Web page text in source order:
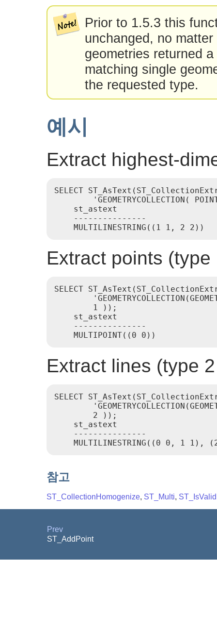
Prior to 1.5.3 this
unchanged, no
geometries returned
matching single
the requested type.
예시
Extract highest-
SELECT
'GEOMETRYCOLLECTION(
    st_astext
    ---------------
Extract points
SELECT
        1 ));
    st_astext
    ---------------
Extract lines (type
SELECT
        2 ));
    st_astext
    ---------------
참고
ST_CollectionHomogenize, ST_Multi, ST_IsValid
Prev
ST_AddPoint